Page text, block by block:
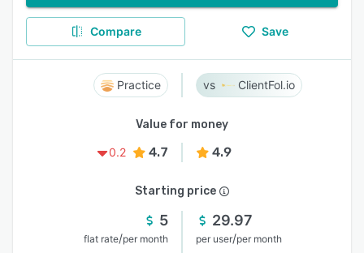
Compare Save
Practice ClientFol.io
Value for money
0.2
4.7 4.9
Starting price
5
flat rate/per month
29.97
per user/per month